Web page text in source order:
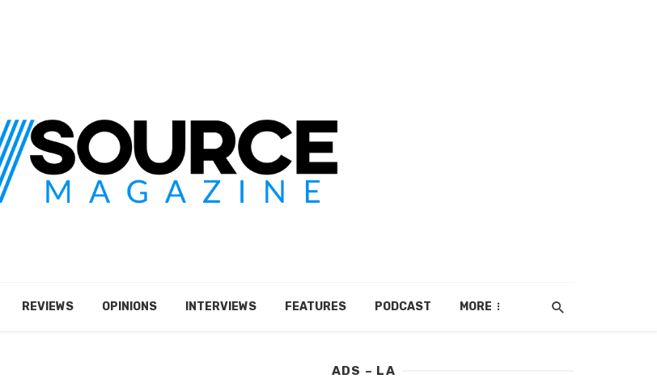
REVIEWS OPINIONS INTERVIEWS FEATURES PODCAST MORE
ADS – LA